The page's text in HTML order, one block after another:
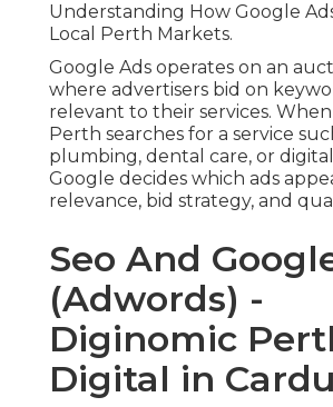
Understanding How Google
Local Perth Markets.
Google Ads operates on an
where advertisers bid on
relevant to their services.
Perth searches for a service
plumbing, dental care, or
Google decides which ads
relevance, bid strategy, and
Seo And
(Adwords) -
Diginomic
Digital in